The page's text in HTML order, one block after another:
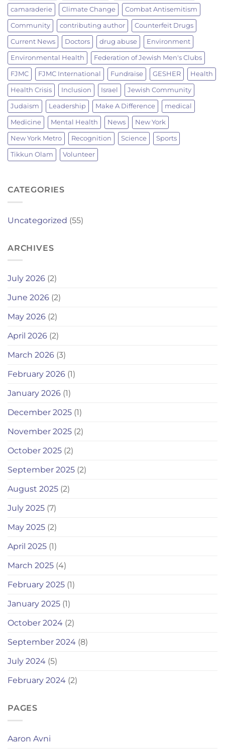
camaraderie Climate Change Combat Antisemitism
Community contributing author Counterfeit Drugs
Current News Doctors drug abuse Environment
Environmental Health Federation of Jewish Men's Clubs
FJMC FJMC International Fundraise GESHER Health
Health Crisis Inclusion Israel Jewish Community
Judaism Leadership Make A Difference medical
Medicine Mental Health News New York
New York Metro Recognition Science Sports
Tikkun Olam Volunteer
CATEGORIES
Uncategorized (55)
ARCHIVES
July 2026 (2)
June 2026 (2)
May 2026 (2)
April 2026 (2)
March 2026 (3)
February 2026 (1)
January 2026 (1)
December 2025 (1)
November 2025 (2)
October 2025 (2)
September 2025 (2)
August 2025 (2)
July 2025 (7)
May 2025 (2)
April 2025 (1)
March 2025 (4)
February 2025 (1)
January 2025 (1)
October 2024 (2)
September 2024 (8)
July 2024 (5)
February 2024 (2)
PAGES
Aaron Avni